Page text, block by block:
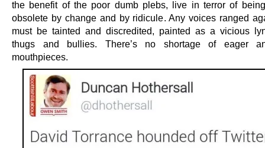
the benefit of the poor dumb plebs, live in terror of
obsolete by change and by ridicule. Any voices ranged
must be tainted and discredited, painted as a vicious
thugs and bullies. There’s no shortage of eager
mouthpieces.